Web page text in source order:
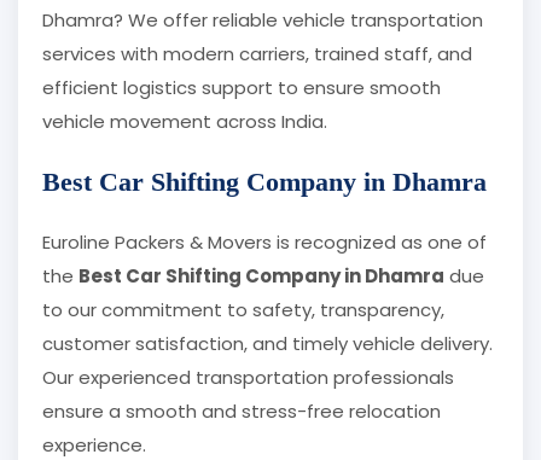
Dhamra? We offer reliable vehicle transportation
services with modern carriers, trained staff, and
efficient logistics support to ensure smooth
vehicle movement across India.
Best Car Shifting Company in Dhamra
Euroline Packers & Movers is recognized as one of
the Best Car Shifting Company in Dhamra due
to our commitment to safety, transparency,
customer satisfaction, and timely vehicle delivery.
Our experienced transportation professionals
ensure a smooth and stress-free relocation
experience.